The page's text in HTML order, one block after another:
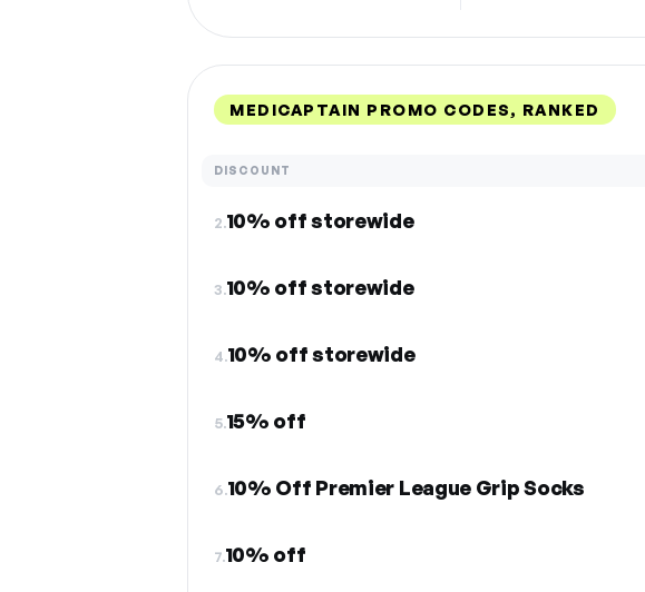
MEDICAPTAIN PROMO CODES, RANKED
DISCOUNT
2.10% off storewide
3.10% off storewide
4.10% off storewide
5.15% off
6.10% Off Premier League Grip Socks
7.10% off